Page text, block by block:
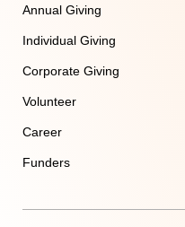
Annual Giving
Individual Giving
Corporate Giving
Volunteer
Career
Funders